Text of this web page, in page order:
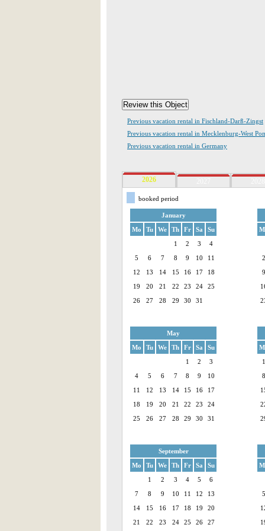
Previous vacation rental in Fischland-Darß-Zingst
Previous vacation rental in Mecklenburg-West
Previous vacation rental in Germany
2026
booked period
January
Mo
Tu We Th Fr Sa
Su
1
2 3
4
5
6 7 8 9 10
11
12
13 14 15 16 17
18
19
20 21 22 23 24
25
26
27 28 29 30 31
2
9
May
Mo
Tu We Th Fr Sa
Su
1
2
3
4
5 6 7 8 9
10
11
12 13 14 15 16
17
18
19 20 21 22 23
24
25
26 27 28 29 30 31
1
8
September
Mo
Tu We Th Fr Sa
Su
1
2 3 4 5
6
7
8 9 10 11 12
13
14
15 16 17 18 19
20
21
22 23 24 25 26
27
5